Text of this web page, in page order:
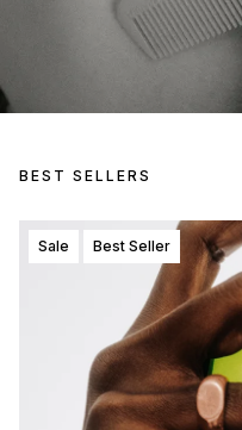
BEST SELLERS
Sale Best Seller